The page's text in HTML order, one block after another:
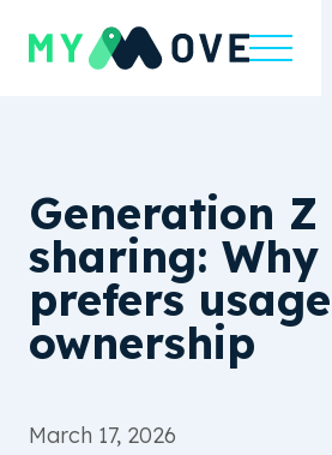
Generation
sharing:
prefers
ownership
March 17, 2026